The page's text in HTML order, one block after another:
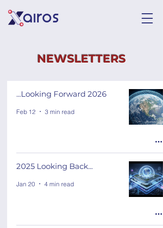
NEWSLETTERS
...Looking Forward 2026
Feb 12 3 min read
2025 Looking Back...
Jan 20 4 min read